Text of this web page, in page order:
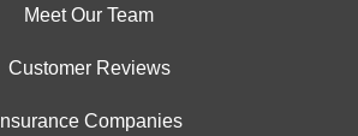
Meet Our Team
Customer Reviews
Insurance Companies